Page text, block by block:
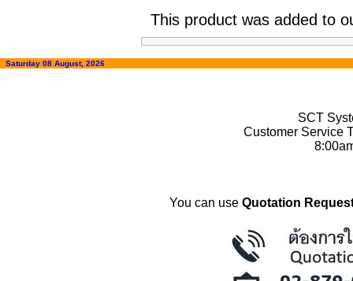
This product was added to
Saturday 08 August, 2026
SCT
Customer Service
You can use Quotation